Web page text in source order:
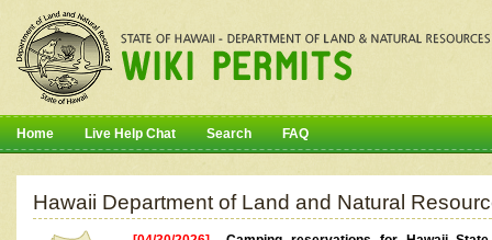
Home Live Help Chat Search FAQ
Hawaii Department of Land and Natural